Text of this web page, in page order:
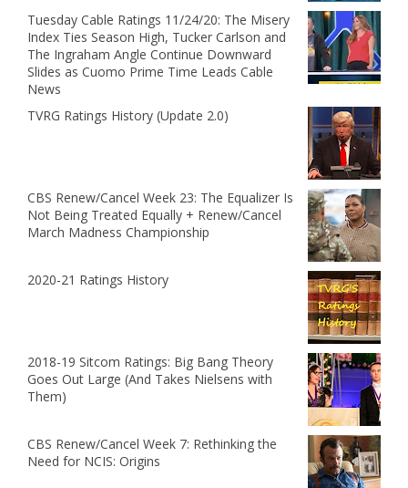
Tuesday Cable Ratings 11/24/20: The Misery
Index Ties Season High, Tucker Carlson and
The Ingraham Angle Continue Downward
Slides as Cuomo Prime Time Leads Cable
News
TVRG Ratings History (Update 2.0)
CBS Renew/Cancel Week 23: The Equalizer Is
Not Being Treated Equally + Renew/Cancel
March Madness Championship
2020-21 Ratings History
2018-19 Sitcom Ratings: Big Bang Theory
Goes Out Large (And Takes Nielsens with
Them)
CBS Renew/Cancel Week 7: Rethinking the
Need for NCIS: Origins